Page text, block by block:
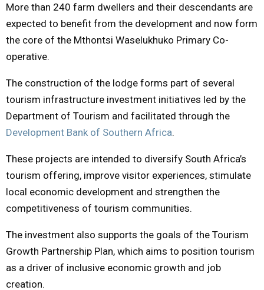
More than 240 farm dwellers and their descendants are
expected to benefit from the development and now form
the core of the Mthontsi Waselukhuko Primary Co-
operative.
The construction of the lodge forms part of several
tourism infrastructure investment initiatives led by the
Department of Tourism and facilitated through the
Development Bank of Southern Africa.
These projects are intended to diversify South Africa’s
tourism offering, improve visitor experiences, stimulate
local economic development and strengthen the
competitiveness of tourism communities.
The investment also supports the goals of the Tourism
Growth Partnership Plan, which aims to position tourism
as a driver of inclusive economic growth and job
creation.